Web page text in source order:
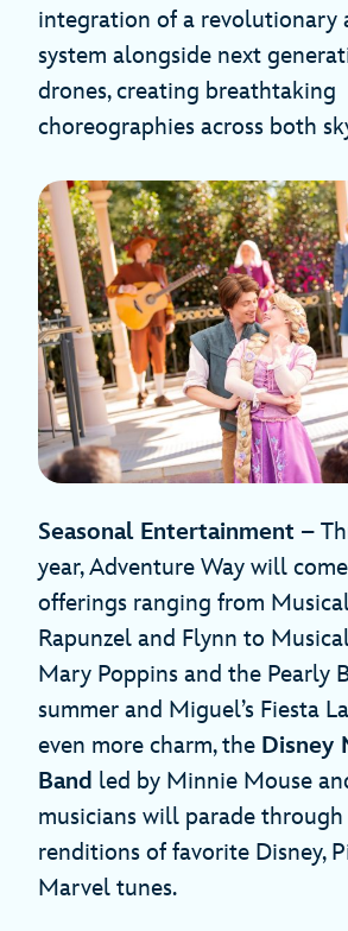
integration of a revolutionary
system alongside next
drones, creating breathtaking
choreographies across both
Seasonal Entertainment –
year, Adventure Way will
offerings ranging from
Rapunzel and Flynn to
Mary Poppins and the Pearly
summer and Miguel’s Fiesta
even more charm, the Disney
Band led by Minnie Mouse
musicians will parade
renditions of favorite Disney,
Marvel tunes.